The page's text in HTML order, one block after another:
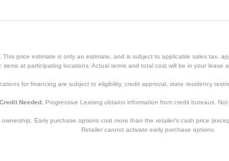
price estimate is only an estimate, and is subject to applicable sales tax,
items at participating locations. Actual terms and total cost will be in your lease
for financing are subject to eligibility, credit approval, state residency
Needed:Progressive Leasing obtains information from credit bureaus. Not
Early purchase options cost more than the retailer’s cash price
Retailer cannot activate early purchase options.